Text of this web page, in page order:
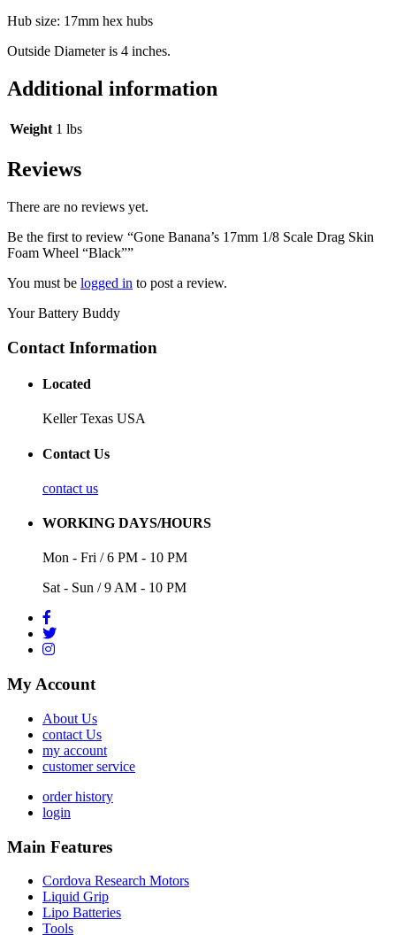
Hub size: 17mm hex hubs
Outside Diameter is 4 inches.
Additional information
Weight 1 lbs
Reviews
There are no reviews yet.
Be the first to review “Gone Banana’s 17mm 1/8 Scale Drag Skin
Foam Wheel “Black””
You must be logged in to post a review.
Your Battery Buddy
Contact Information
Located
Keller Texas USA
Contact Us
contact us
WORKING DAYS/HOURS
Mon - Fri / 6 PM - 10 PM
Sat - Sun / 9 AM - 10 PM
My Account
About Us
contact Us
my account
customer service
order history
login
Main Features
Cordova Research Motors
Liquid Grip
Lipo Batteries
Tools